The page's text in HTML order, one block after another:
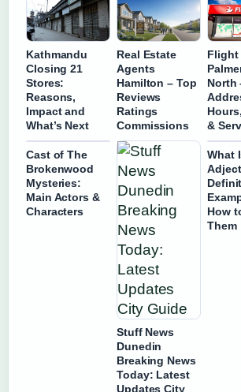
Kathmandu
Closing 21
Stores:
Reasons,
Impact and
What’s Next
Real Estate
Agents
Hamilton – Top
Reviews
Ratings
Commissions
Flight
North
&
Cast of The
Brokenwood
Mysteries:
Main Actors &
Characters
Stuff News
Dunedin
Breaking News
Today: Latest
Updates City
What
How
Them